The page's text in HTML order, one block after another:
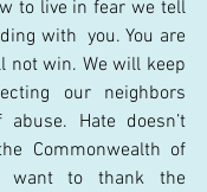
to live in fear we tell
with  you. You are
not win. We will keep
our neighbors
Hate doesn’t
Commonwealth of
I want to thank the